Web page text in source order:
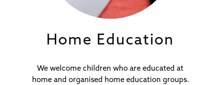
Home Education
We welcome children who are educated at
home and organised home education groups.